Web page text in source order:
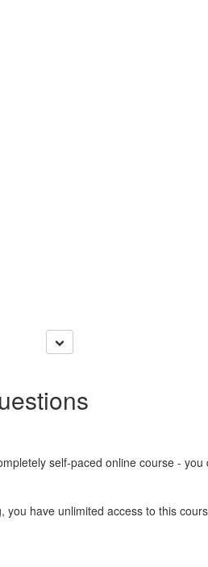
self-paced online course -
have unlimited access to this